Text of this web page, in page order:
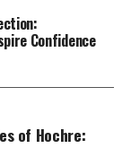
Confidence
of Hochre: